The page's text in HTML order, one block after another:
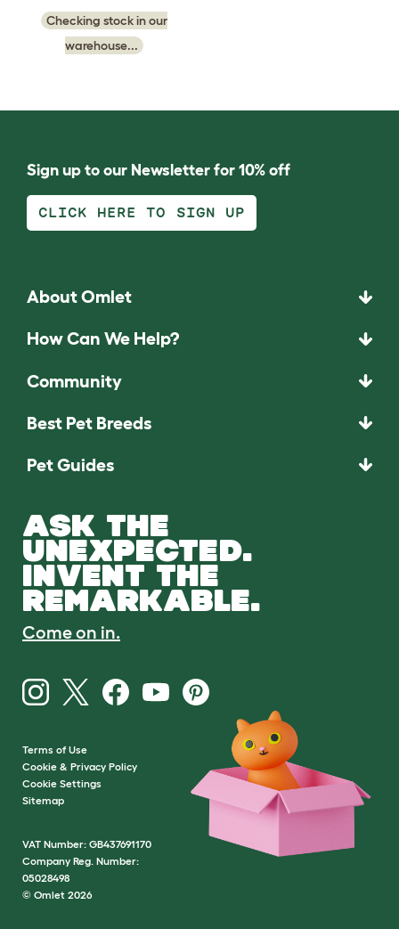
Checking stock in our
warehouse...
Sign up to our Newsletter for 10% off
CLICK HERE TO SIGN UP
About Omlet
How Can We Help?
Community
Best Pet Breeds
Pet Guides
ASK THE
UNEXPECTED.
INVENT THE
REMARKABLE.
Come on in.
Terms of Use
Cookie & Privacy Policy
Cookie Settings
Sitemap
VAT Number: GB437691170
Company Reg. Number:
05028498
© Omlet 2026